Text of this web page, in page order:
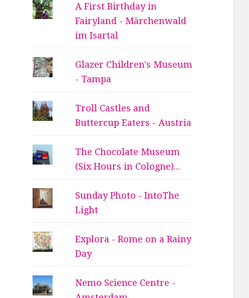
A First Birthday in
Fairyland - Märchenwald
im Isartal
Glazer Children's Museum
- Tampa
Troll Castles and
Buttercup Eaters - Austria
The Chocolate Museum
(Six Hours in Cologne)...
Sunday Photo - IntoThe
Light
Explora - Rome on a Rainy
Day
Nemo Science Centre -